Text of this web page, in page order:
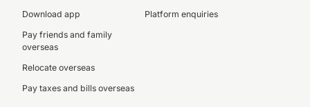
Download app
Pay friends and family
overseas
Relocate overseas
Pay taxes and bills overseas
Platform enquiries